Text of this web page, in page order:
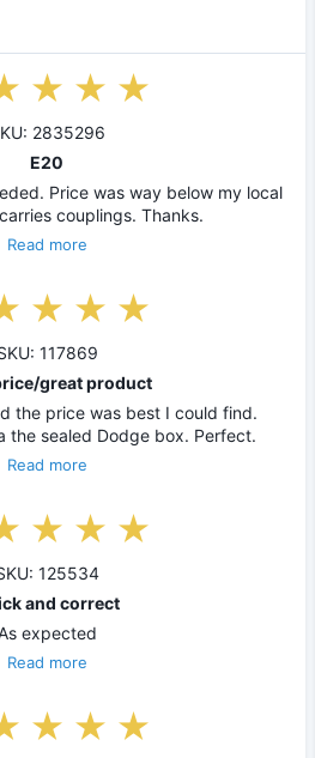
2835296
E20
Price was way below my local
couplings. Thanks.
Read more
117869
great product
the price was best I could find.
the sealed Dodge box. Perfect.
Read more
125534
and correct
expected
Read more